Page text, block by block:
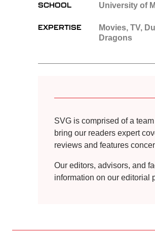
SCHOOL University of
EXPERTISE
Movies, TV,
Dragons
SVG is comprised of a
bring our readers expert
reviews and features
Our editors, advisors, and
information on our editorial